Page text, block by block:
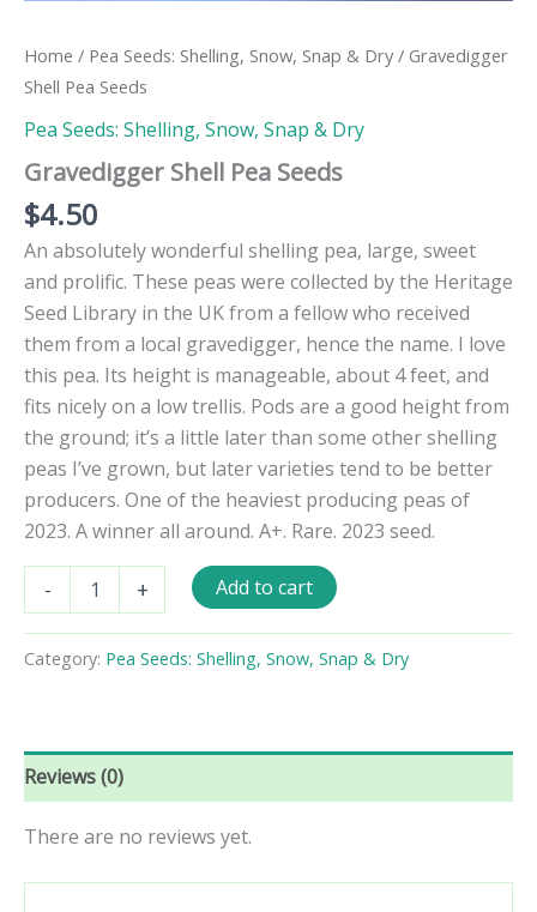
Home / Pea Seeds: Shelling, Snow, Snap & Dry/ Gravedigger
Shell Pea Seeds
Pea Seeds: Shelling, Snow, Snap & Dry
Gravedigger Shell Pea Seeds
$4.50
An absolutely wonderful shelling pea, large, sweet
and prolific. These peas were collected by the Heritage
Seed Library in the UK from a fellow who received
them from a local gravedigger, hence the name. I love
this pea. Its height is manageable, about 4 feet, and
fits nicely on a low trellis. Pods are a good height from
the ground; it’s a little later than some other shelling
peas I’ve grown, but later varieties tend to be better
producers. One of the heaviest producing peas of
2023. A winner all around. A+. Rare. 2023 seed.
-
Shell
Seeds
quantity
+ Add to cart
Category: Pea Seeds: Shelling, Snow, Snap & Dry
Reviews (0)
There are no reviews yet.